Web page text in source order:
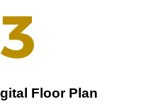
Floor Plan